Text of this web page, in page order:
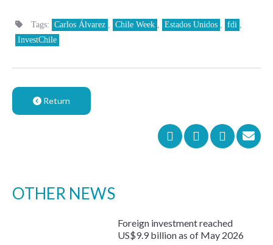
Tags: Carlos Álvarez , Chile Week , Estados Unidos , fdi ,
InvestChile
Return
OTHER NEWS
Foreign investment reached
US$9.9 billion as of May 2026